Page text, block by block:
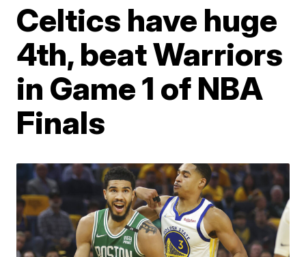
Celtics have huge
4th, beat Warriors
in Game 1 of NBA
Finals